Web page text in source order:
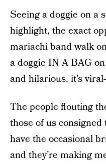
Seeing a doggie on a
highlight, the exact
mariachi band walk
a doggie IN A BAG
and hilarious, it’s
The people flouting
those of us
have the occasional
and they’re making